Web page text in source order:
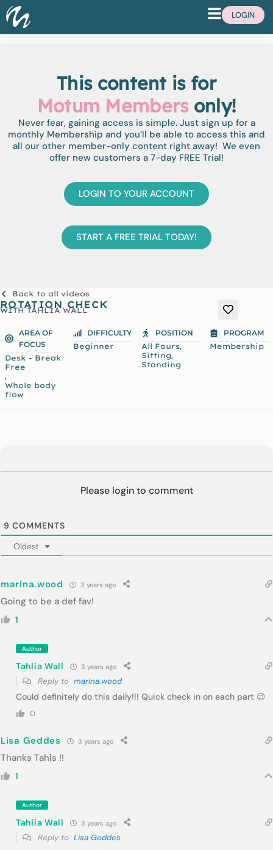
LOGIN
This content is for
Motum Membersonly!
Never fear, gaining access is simple. Just sign up for a
monthly Membership and you’ll be able to access this and
all our other member-only content right away! We even
offer new customers a 7-day FREE Trial!
LOGIN TO YOUR ACCOUNT
START A FREE TRIAL TODAY!
Back to all videos
ROTATION CHECK
WITHTAHLIA WALL
AREA OF
FOCUS
Desk - Break
Free
,
Whole body
flow
DIFFICULTY
Beginner
POSITION
All Fours,
Sitting,
Standing
PROGRAM
Membership
Please login to comment
9 COMMENTS
Oldest
marina.wood 3 years ago
Going to be a def fav!
1
Author
Tahlia Wall 3 years ago
Reply to marina.wood
Could definitely do this daily!!! Quick check in on each part 😉
0
Lisa Geddes 3 years ago
Thanks Tahls !!
1
Author
Tahlia Wall 3 years ago
Reply to Lisa Geddes